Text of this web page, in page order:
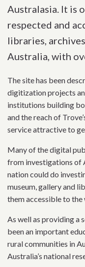
Australasia. It is
respected and
libraries,
Australia, with
The site has been
digitization projects
institutions building
and the reach of
service attractive to
Many of the digital
from investigations of
nation could do
museum, gallery and
them accessible to the
As well as providing a
been an important
rural communities in
Australia’s national